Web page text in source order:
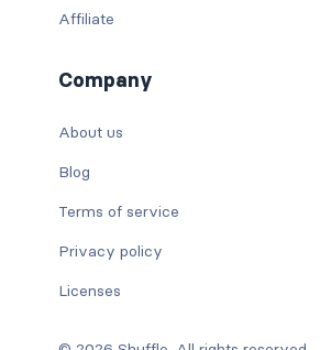
Affiliate
Company
About us
Blog
Terms of service
Privacy policy
Licenses